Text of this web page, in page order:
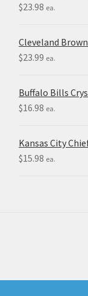
$23.98 ea.
Cleveland
$23.99 ea.
Buffalo Bills
$16.98 ea.
Kansas City
$15.98 ea.